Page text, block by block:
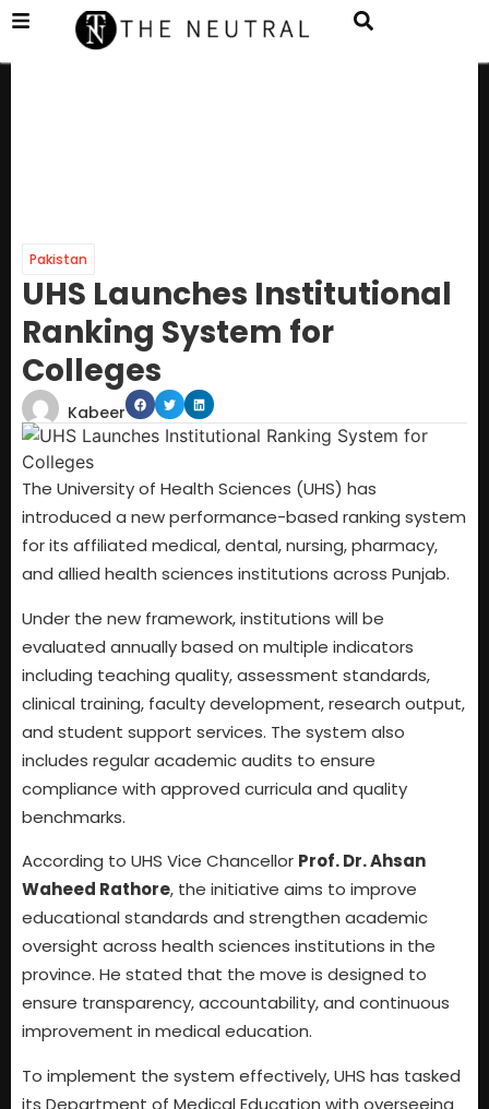
Pakistan
UHS Launches Institutional
Ranking System for
Colleges
Kabeer
The University of Health Sciences (UHS) has
introduced a new performance-based ranking system
for its affiliated medical, dental, nursing, pharmacy,
and allied health sciences institutions across Punjab.
Under the new framework, institutions will be
evaluated annually based on multiple indicators
including teaching quality, assessment standards,
clinical training, faculty development, research output,
and student support services. The system also
includes regular academic audits to ensure
compliance with approved curricula and quality
benchmarks.
According to UHS Vice Chancellor Prof. Dr. Ahsan
Waheed Rathore, the initiative aims to improve
educational standards and strengthen academic
oversight across health sciences institutions in the
province. He stated that the move is designed to
ensure transparency, accountability, and continuous
improvement in medical education.
To implement the system effectively, UHS has tasked
its Department of Medical Education with overseeing